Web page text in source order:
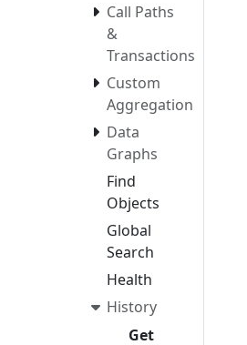
Call Paths
&
Transactions
Custom
Aggregation
Data
Graphs
Find
Objects
Global
Search
Health
History
Get